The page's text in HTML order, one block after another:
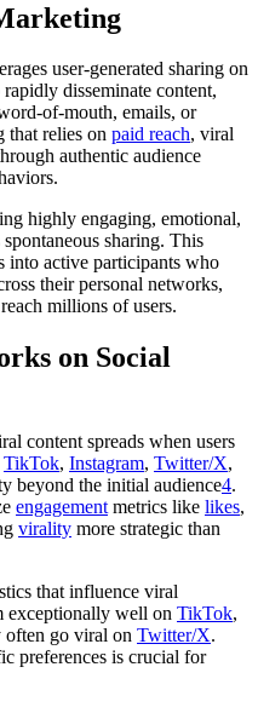
user-generated sharing on
disseminate content,
of-mouth, emails, or
that relies on paid reach, viral
authentic audience
highly engaging, emotional,
sharing. This
into active participants who
their personal networks,
millions of users.
on Social
content spreads when users
TikTok, Instagram, Twitter/X,
beyond the initial audience4.
engagement metrics like likes,
virality more strategic than
that influence viral
exceptionally well on TikTok,
go viral on Twitter/X.
preferences is crucial for